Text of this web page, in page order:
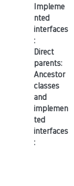
Impleme
nted
interfaces
:
Direct
parents:
Ancestor
classes
and
implemen
ted
interfaces
: